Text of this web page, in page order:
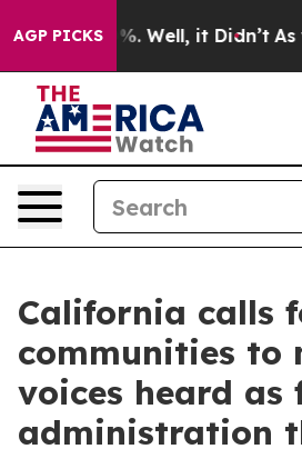
AGP PICKS
40%. Well, it Didn’t As war
California calls
communities to
voices heard as
administration